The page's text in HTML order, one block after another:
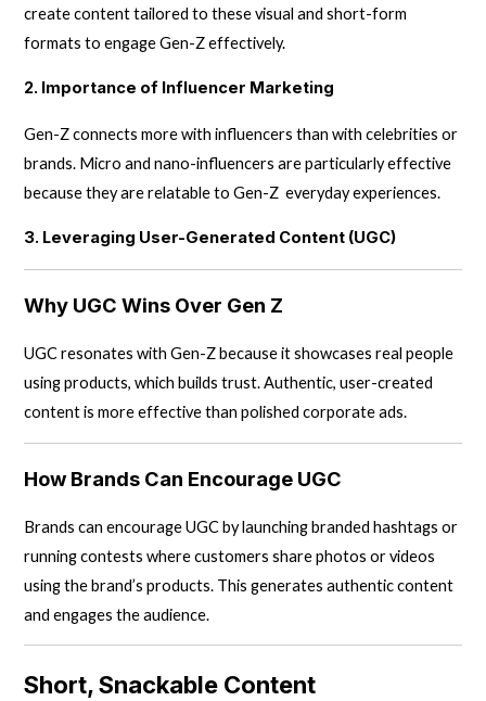
create content tailored to these visual and short-form
formats to engage Gen-Z effectively.
2. Importance of Influencer Marketing
Gen-Z connects more with influencers than with celebrities or
brands. Micro and nano-influencers are particularly effective
because they are relatable to Gen-Z everyday experiences.
3. Leveraging User-Generated Content (UGC)
Why UGC Wins Over Gen Z
UGC resonates with Gen-Z because it showcases real people
using products, which builds trust. Authentic, user-created
content is more effective than polished corporate ads.
How Brands Can Encourage UGC
Brands can encourage UGC by launching branded hashtags or
running contests where customers share photos or videos
using the brand’s products. This generates authentic content
and engages the audience.
Short, Snackable Content